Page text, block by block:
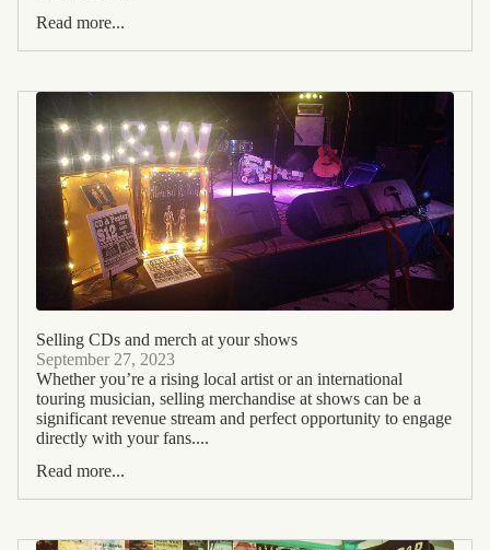
Read more...
Selling CDs and merch at your shows
September 27, 2023
Whether you’re a rising local artist or an international
touring musician, selling merchandise at shows can be a
significant revenue stream and perfect opportunity to engage
directly with your fans....
Read more...